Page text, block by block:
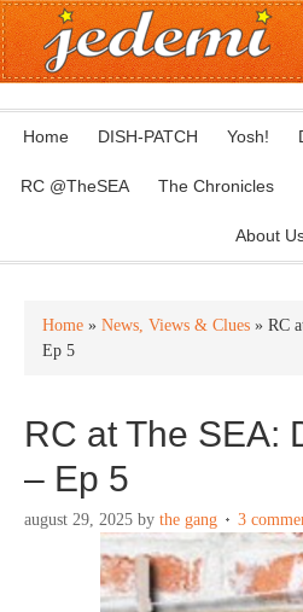
Home DISH-PATCH Yosh!
RC @TheSEA The Chronicles
About
Home » News, Views & Clues » RC
Ep 5
RC at The SEA:
– Ep 5
august 29, 2025 by the gang 3